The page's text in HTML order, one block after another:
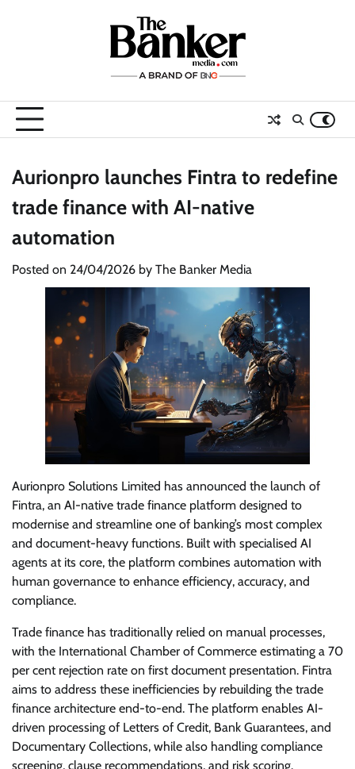
Aurionpro launches Fintra to redefine
trade finance with AI-native
automation
Posted on 24/04/2026 by The Banker Media
Aurionpro Solutions Limited has announced the launch of
Fintra, an AI-native trade finance platform designed to
modernise and streamline one of banking’s most complex
and document-heavy functions. Built with specialised AI
agents at its core, the platform combines automation with
human governance to enhance efficiency, accuracy, and
compliance.
Trade finance has traditionally relied on manual processes,
with the International Chamber of Commerce estimating a 70
per cent rejection rate on first document presentation. Fintra
aims to address these inefficiencies by rebuilding the trade
finance architecture end-to-end. The platform enables AI-
driven processing of Letters of Credit, Bank Guarantees, and
Documentary Collections, while also handling compliance
screening, clause recommendations, and risk scoring.